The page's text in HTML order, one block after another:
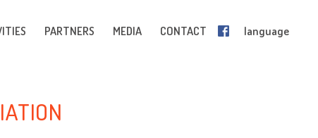
PARTNERS MEDIA CONTACT language